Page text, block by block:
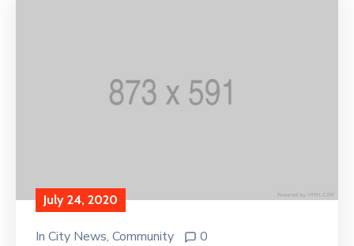
July 24, 2020
In City News‚ Community 0